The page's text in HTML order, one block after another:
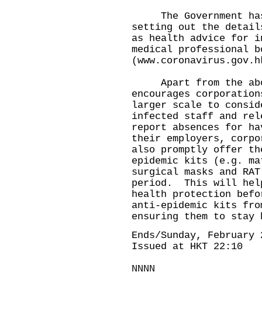
The Government has
setting out the
as health advice for
medical professional
(
Apart from the
encourages
larger scale to
infected staff and
report absences for
their employers,
also promptly offer
epidemic kits (e.g.
surgical masks and
period. This will
health protection
anti-epidemic kits
ensuring them to stay
Ends/Sunday, February
Issued at HKT 22:10
NNNN